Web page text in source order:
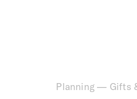
Planning — Gifts